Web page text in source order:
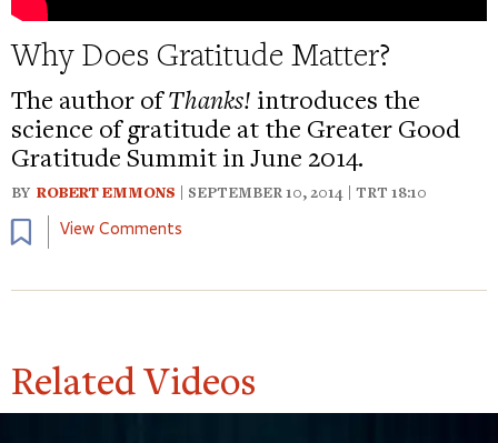
Why Does Gratitude Matter?
The author ofThanks! introduces the
science of gratitude at the Greater Good
Gratitude Summit in June 2014.
BY ROBERT EMMONS | SEPTEMBER 10, 2014 | TRT 18:10
View Comments
Related Videos